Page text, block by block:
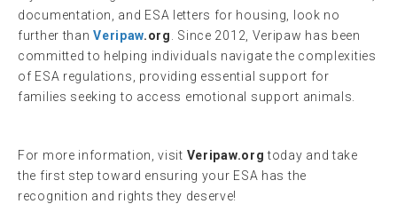
documentation, and ESA letters for housing, look no
further thanVeripaw.org
. Since 2012, Veripaw has been
committed to helping individuals navigate the complexities
of ESA regulations, providing essential support for
families seeking to access emotional support animals.
For more information, visit Veripaw.org today and take
the first step toward ensuring your ESA has the
recognition and rights they deserve!